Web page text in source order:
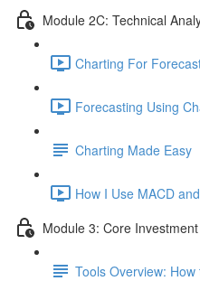
Module 2C: Technical
Charting For
Forecasting Using
Charting Made Easy
How I Use MACD
Module 3: Core
Tools Overview: